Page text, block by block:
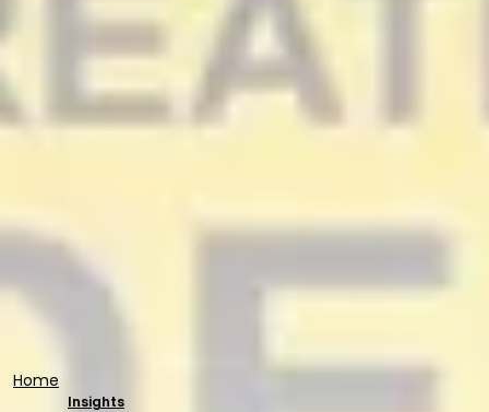
Home
Insights